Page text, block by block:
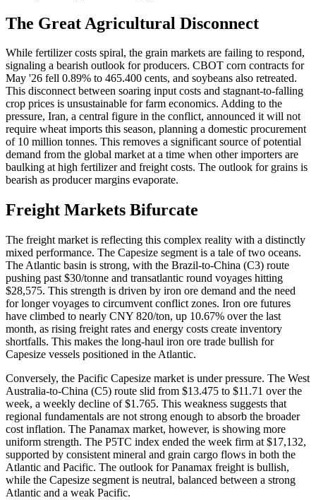
The Great Agricultural Disconnect
While fertilizer costs spiral, the grain markets are failing to respond,
signaling a bearish outlook for producers. CBOT corn contracts for
May '26 fell 0.89% to 465.400 cents, and soybeans also retreated.
This disconnect between soaring input costs and stagnant-to-falling
crop prices is unsustainable for farm economics. Adding to the
pressure, Iran, a central figure in the conflict, announced it will not
require wheat imports this season, planning a domestic procurement
of 10 million tonnes. This removes a significant source of potential
demand from the global market at a time when other importers are
baulking at high fertilizer and freight costs. The outlook for grains is
bearish as producer margins evaporate.
Freight Markets Bifurcate
The freight market is reflecting this complex reality with a distinctly
mixed performance. The Capesize segment is a tale of two oceans.
The Atlantic basin is strong, with the Brazil-to-China (C3) route
pushing past $30/tonne and transatlantic round voyages hitting
$28,575. This strength is driven by iron ore demand and the need
for longer voyages to circumvent conflict zones. Iron ore futures
have climbed to nearly CNY 820/ton, up 10.67% over the last
month, as rising freight rates and energy costs create inventory
shortfalls. This makes the long-haul iron ore trade bullish for
Capesize vessels positioned in the Atlantic.
Conversely, the Pacific Capesize market is under pressure. The West
Australia-to-China (C5) route slid from $13.475 to $11.71 over the
week, a weekly decline of $1.765. This weakness suggests that
regional fundamentals are not strong enough to absorb the broader
cost inflation. The Panamax market, however, is showing more
uniform strength. The P5TC index ended the week firm at $17,132,
supported by consistent mineral and grain cargo flows in both the
Atlantic and Pacific. The outlook for Panamax freight is bullish,
while the Capesize segment is neutral, balanced between a strong
Atlantic and a weak Pacific.